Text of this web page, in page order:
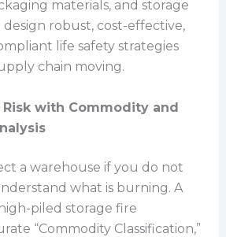
materials, and storage
robust, cost-effective,
life safety strategies
chain moving.
with Commodity and
a warehouse if you do not
what is burning. A
piled storage fire
“Commodity Classification,”